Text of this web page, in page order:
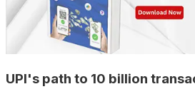
UPI's path to 10 billion